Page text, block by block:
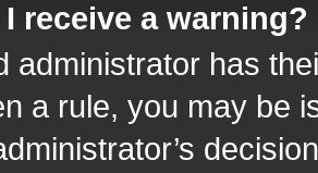
receive a warning?
administrator has
a rule, you may be